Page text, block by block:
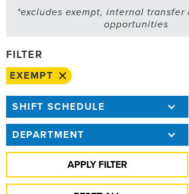
*excludes exempt, internal
opportunities
FILTER
EXEMPT
SHIFT SCHEDULE
DEPARTMENT